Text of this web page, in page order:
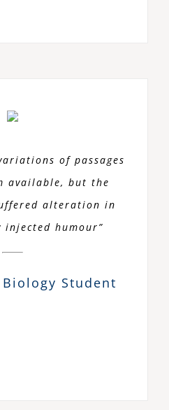
of passages
available, but the
alteration in
injected humour”
Biology Student